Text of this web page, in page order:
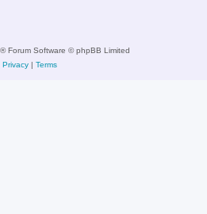
® Forum Software © phpBB Limited
Privacy| Terms